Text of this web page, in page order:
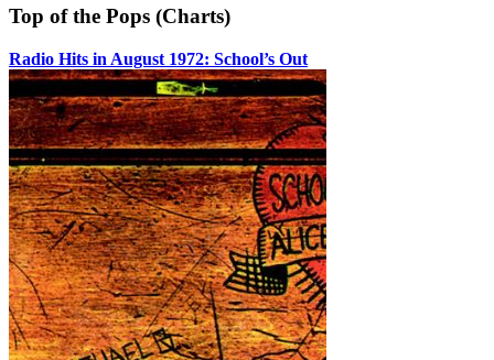
Top of the Pops (Charts)
Radio Hits in August 1972: School’s Out